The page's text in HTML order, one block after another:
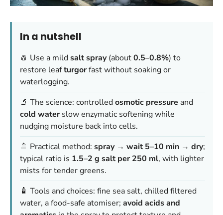
In a nutshell
🧂 Use a mildsalt spray(about0.5–0.8%) to
restore leafturgorfast without soaking or
waterlogging.
🔬 The science: controlledosmotic pressure and
cold waterslow enzymatic softening while
nudging moisture back into cells.
🚿 Practical method: spray → wait 5–10 min → dry;
typical ratio is 1.5–2 g salt per 250 ml, with lighter
mists for tender greens.
🧴 Tools and choices: fine sea salt, chilled filtered
water, a food-safe atomiser; avoid acids and